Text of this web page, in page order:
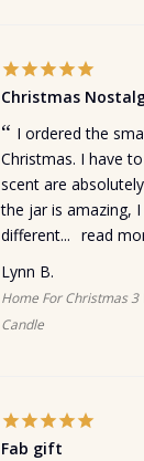
Christmas
I ordered the
Christmas. I have
scent are
the jar is amazing,
different... read
Lynn B.
Home For Christmas 3
Candle
Fab gift